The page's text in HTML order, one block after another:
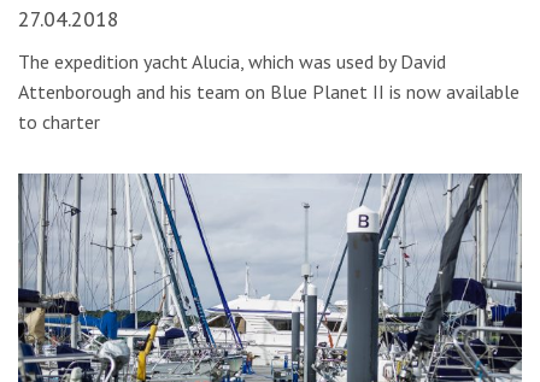
27.04.2018
The expedition yacht Alucia, which was used by David
Attenborough and his team on Blue Planet II is now available
to charter